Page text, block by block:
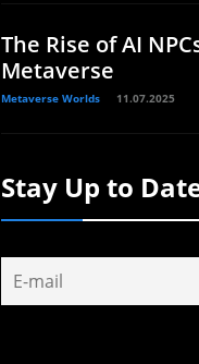
The Rise of AI
Metaverse
Metaverse Worlds 11.07.2025
Stay Up to